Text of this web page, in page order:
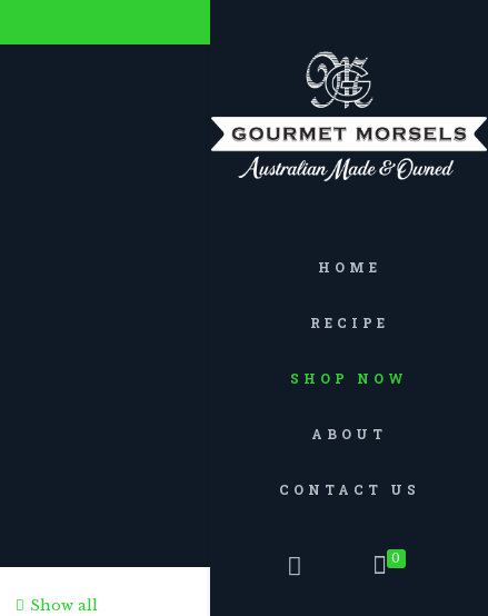
HOME
RECIPE
SHOP NOW
ABOUT
CONTACT US
0
Show all